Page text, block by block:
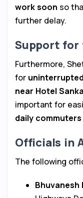
work soon so
further delay.
Support for
Furthermore,
for
near Hotel
important for
daily commuters
Officials in
The following
Bhuvanesh